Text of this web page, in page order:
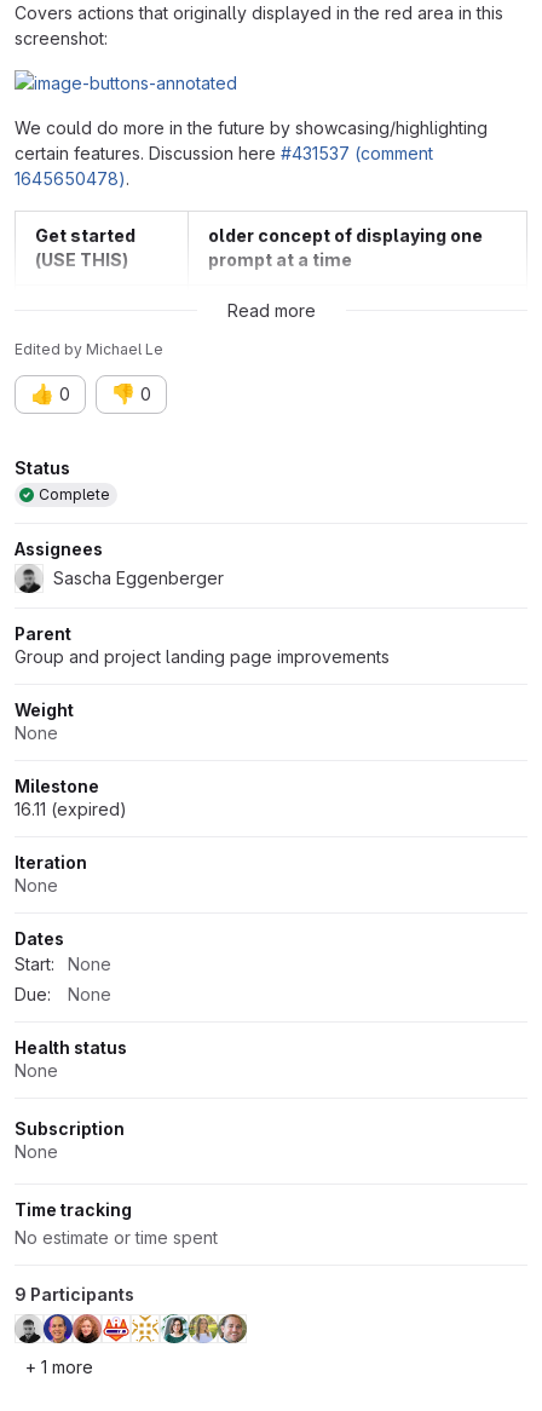
Covers actions that originally displayed in the red area in this
screenshot:
We could do more in the future by showcasing/highlighting
certain features. Discussion here #431537 (comment
1645650478).
Get started
(USE THIS)
older concept of displaying one
prompt at a time
Read more
Edited by Michael Le
👍 0 👎 0
Attributes
Status
Complete
Assignees
Sascha Eggenberger
Parent
Group and project landing page improvements
Weight
None
Milestone
16.11 (expired)
Iteration
None
Dates
Start:
None
Due:
None
Health status
None
Subscription
None
Time tracking
No estimate or time spent
9 Participants
+ 1 more